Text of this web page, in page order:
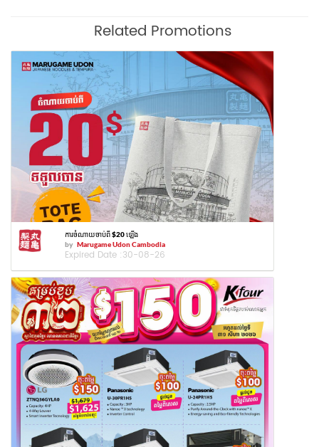
Related Promotions
ការចំណាយចាប់ពី $20 ឡើង
by Marugame Udon Cambodia
Expired Date :30-08-26